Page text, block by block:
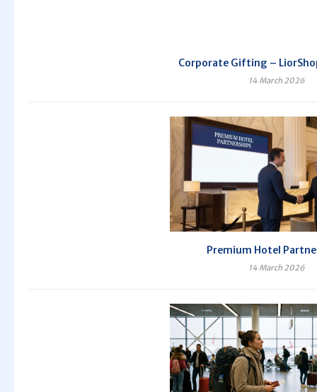
Corporate Gifting –
14 March 2026
Premium Hotel
14 March 2026